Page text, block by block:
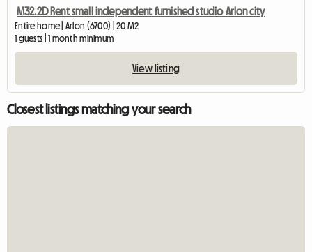
M32.2D Rent small independent furnished studio Arlon city
Entire home | Arlon (6700) | 20 M2
1 guests | 1 month minimum
View listing
Closest listings matching your search